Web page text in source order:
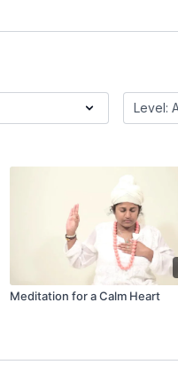
Meditation for a Calm Heart